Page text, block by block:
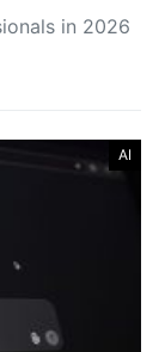
in 2026
AI